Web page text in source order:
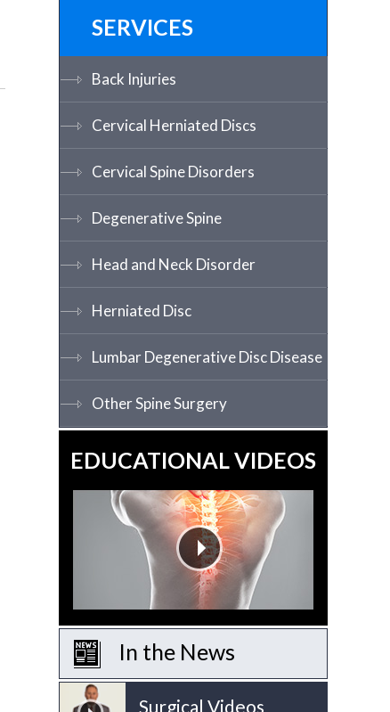
SERVICES
Back Injuries
Cervical Herniated Discs
Cervical Spine Disorders
Degenerative Spine
Head and Neck Disorder
Herniated Disc
Lumbar Degenerative Disc Disease
Other Spine Surgery
EDUCATIONAL VIDEOS
In the News
Surgical Videos